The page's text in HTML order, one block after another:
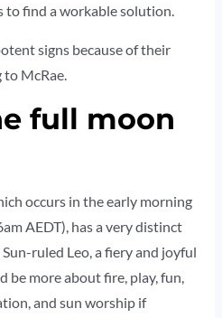
to find a workable solution.
signs because of their
to McRae.
full moon
occurs in the early morning
AEDT), has a very distinct
ruled Leo, a fiery and joyful
be more about fire, play, fun,
and sun worship if